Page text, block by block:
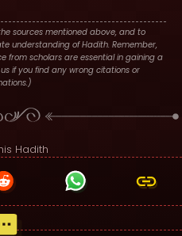
sources mentioned above, and to
understanding of Hadith. Remember,
from scholars are essential in gaining a
if you find any wrong citations or
Hadith